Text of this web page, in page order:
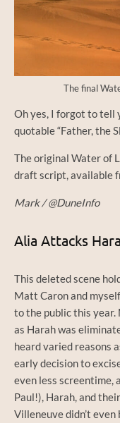
The final
Oh yes, I forgot to tell
quotable “Father, the
The original Water of
draft script, available
Mark / @DuneInfo
Alia Attacks
This deleted scene
Matt Caron and
to the public this
as Harah was
heard varied reasons
early decision to
even less screentime,
Paul!), Harah, and
Villeneuve didn’t